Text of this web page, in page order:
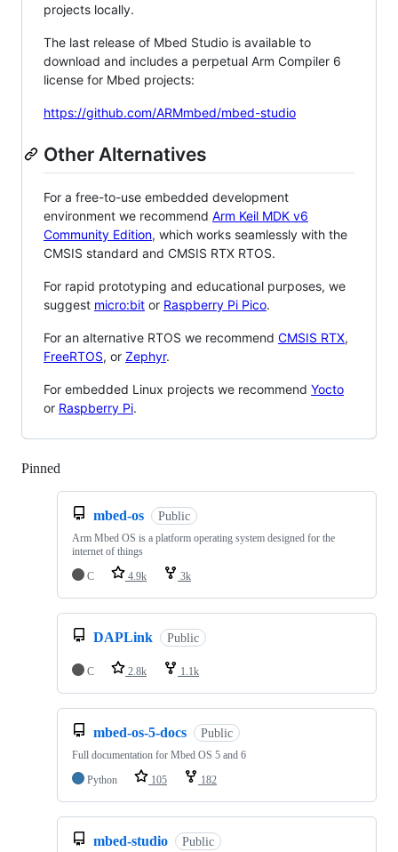
projects locally.
The last release of Mbed Studio is available to
download and includes a perpetual Arm Compiler 6
license for Mbed projects:
https://github.com/ARMmbed/mbed-studio
Other Alternatives
For a free-to-use embedded development
environment we recommend Arm Keil MDK v6
Community Edition, which works seamlessly with the
CMSIS standard and CMSIS RTX RTOS.
For rapid prototyping and educational purposes, we
suggest micro:bit or Raspberry Pi Pico.
For an alternative RTOS we recommend CMSIS RTX,
FreeRTOS, or Zephyr.
For embedded Linux projects we recommend Yocto
or Raspberry Pi.
Pinned
mbed-os Public
Arm Mbed OS is a platform operating system designed for the
internet of things
C
4.9k 3k
DAPLink Public
C 2.8k 1.1k
mbed-os-5-docs Public
Full documentation for Mbed OS 5 and 6
Python
105 182
mbed-studio Public